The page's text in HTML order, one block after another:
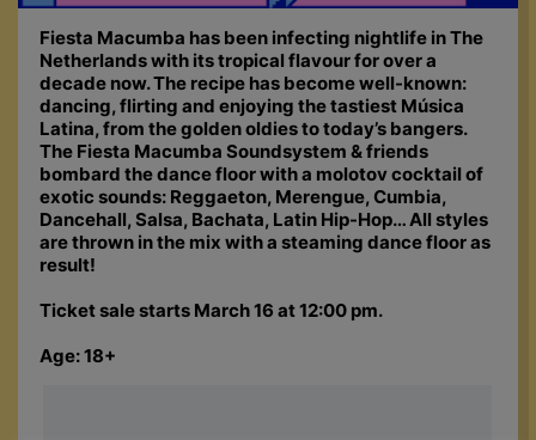
Fiesta Macumba has been infecting nightlife in The
Netherlands with its tropical flavour for over a
decade now. The recipe has become well-known:
dancing, flirting and enjoying the tastiest Música
Latina, from the golden oldies to today’s bangers.
The Fiesta Macumba Soundsystem & friends
bombard the dance floor with a molotov cocktail of
exotic sounds: Reggaeton, Merengue, Cumbia,
Dancehall, Salsa, Bachata, Latin Hip-Hop… All styles
are thrown in the mix with a steaming dance floor as
result!
Ticket sale starts March 16 at 12:00 pm.
Age: 18+